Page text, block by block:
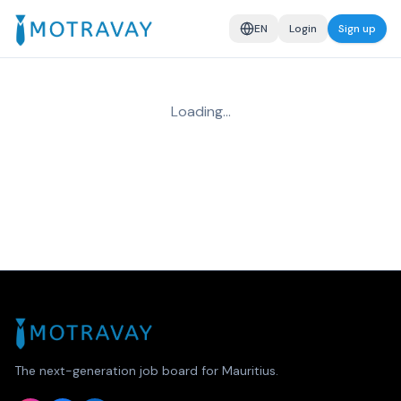
EN Login Sign up
Loading…
The next-generation job board for Mauritius.